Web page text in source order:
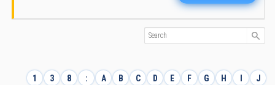
1 3 8 : A B C D E F G H I
J